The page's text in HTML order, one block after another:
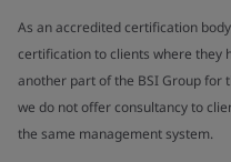
As an accredited certification
certification to clients where they
another part of the BSI Group for
we do not offer consultancy to
the same management system.